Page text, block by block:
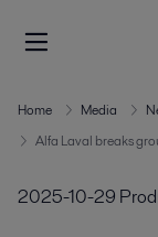
Home Media
Alfa Laval breaks
2025-10-29